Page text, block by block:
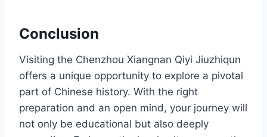
Conclusion
Visiting the Chenzhou Xiangnan Qiyi Jiuzhiqun
offers a unique opportunity to explore a pivotal
part of Chinese history. With the right
preparation and an open mind, your journey will
not only be educational but also deeply